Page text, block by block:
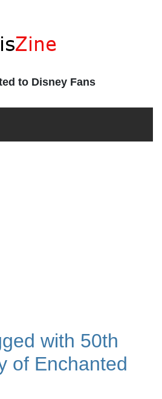
to Disney Fans
with 50th
of Enchanted